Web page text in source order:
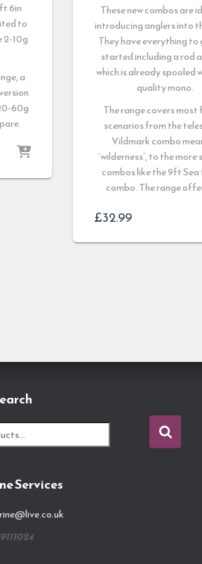
6in
to
2-10g
a
60g
These new combos are
introducing anglers into
They have everything to
started including a rod
which is already spooled
quality mono.
The range covers most
scenarios from the
Vildmark combo
‘wilderness’, to the
combos like the 9ft Sea
combo. The range
£32.99
Services